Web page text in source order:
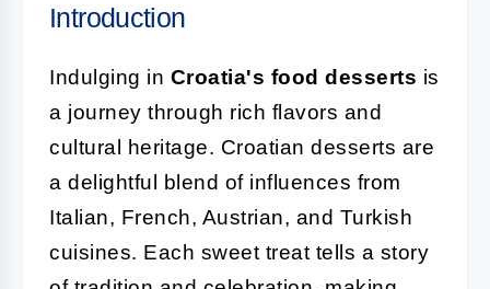
Introduction
Indulging in Croatia's food desserts is
a journey through rich flavors and
cultural heritage. Croatian desserts are
a delightful blend of influences from
Italian, French, Austrian, and Turkish
cuisines. Each sweet treat tells a story